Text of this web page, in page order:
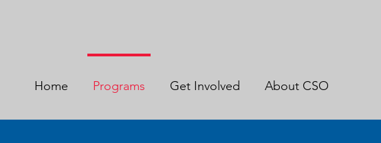
Home Programs Get Involved About CSO